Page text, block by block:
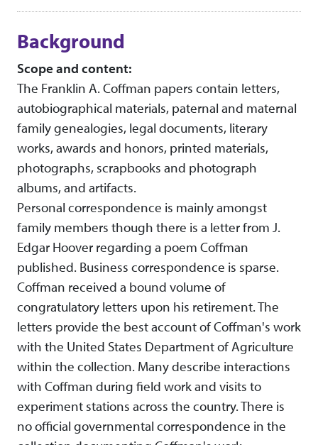
Background
Scope and content:
The Franklin A. Coffman papers contain letters,
autobiographical materials, paternal and maternal
family genealogies, legal documents, literary
works, awards and honors, printed materials,
photographs, scrapbooks and photograph
albums, and artifacts.
Personal correspondence is mainly amongst
family members though there is a letter from J.
Edgar Hoover regarding a poem Coffman
published. Business correspondence is sparse.
Coffman received a bound volume of
congratulatory letters upon his retirement. The
letters provide the best account of Coffman's work
with the United States Department of Agriculture
within the collection. Many describe interactions
with Coffman during field work and visits to
experiment stations across the country. There is
no official governmental correspondence in the